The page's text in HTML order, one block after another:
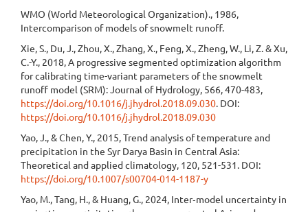
WMO (World Meteorological Organization)., 1986,
Intercomparison of models of snowmelt runoff.
Xie, S., Du, J., Zhou, X., Zhang, X., Feng, X., Zheng, W., Li, Z. & Xu,
C.-Y., 2018, A progressive segmented optimization algorithm
for calibrating time-variant parameters of the snowmelt
runoff model (SRM): Journal of Hydrology, 566, 470-483,
https://doi.org/10.1016/j.jhydrol.2018.09.030. DOI:
https://doi.org/10.1016/j.jhydrol.2018.09.030
Yao, J., & Chen, Y., 2015, Trend analysis of temperature and
precipitation in the Syr Darya Basin in Central Asia:
Theoretical and applied climatology, 120, 521-531. DOI:
https://doi.org/10.1007/s00704-014-1187-y
Yao, M., Tang, H., & Huang, G., 2024, Inter‐model uncertainty in